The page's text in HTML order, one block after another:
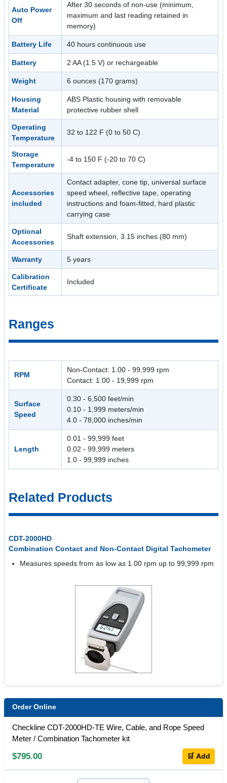
Auto Power
Off
After 30 seconds of non-use (minimum,
maximum and last reading retained in
memory)
Battery Life 40 hours continuous use
Battery 2 AA (1.5 V) or rechargeable
Weight 6 ounces (170 grams)
Housing
Material
ABS Plastic housing with removable
protective rubber shell
Operating
Temperature
32 to 122 F (0 to 50 C)
Storage
Temperature
-4 to 150 F (-20 to 70 C)
Accessories
included
Contact adapter, cone tip, universal surface
speed wheel, reflective tape, operating
instructions and foam-fitted, hard plastic
carrying case
Optional
Accessories
Shaft extension, 3.15 inches (80 mm)
Warranty 5 years
Calibration
Certificate
Included
Ranges
RPM
Non-Contact: 1.00 - 99,999 rpm
Contact: 1.00 - 19,999 rpm
Surface
Speed
0.30 - 6,500 feet/min
0.10 - 1,999 meters/min
4.0 - 78,000 inches/min
Length
0.01 - 99,999 feet
0.02 - 99,999 meters
1.0 - 99,999 inches
Related Products
CDT-2000HD
Combination Contact and Non-Contact Digital Tachometer
Measures speeds from as low as 1.00 rpm up to 99,999 rpm
Order Online
Checkline CDT-2000HD-TE Wire, Cable, and Rope Speed
Meter / Combination Tachometer kit
$795.00 🛒 Add